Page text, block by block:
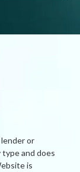
or
and does
is